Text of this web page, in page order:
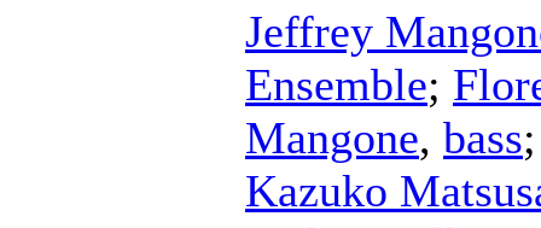
Jeffrey
Ensemble;
Mangone, bass
Kazuko